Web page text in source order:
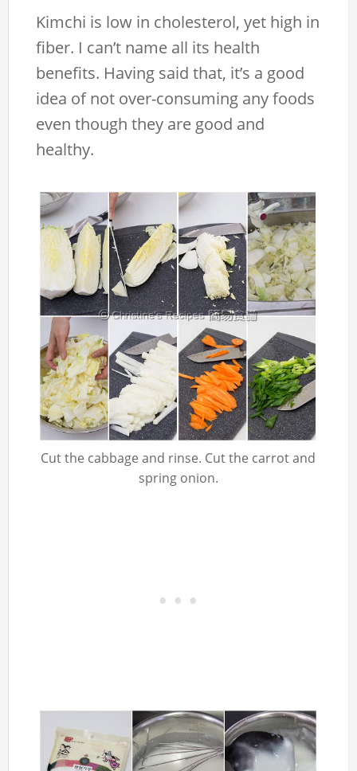
Kimchi is low in cholesterol, yet high in
fiber. I can’t name all its health
benefits. Having said that, it’s a good
idea of not over-consuming any foods
even though they are good and
healthy.
Cut the cabbage and rinse. Cut the carrot and
spring onion.